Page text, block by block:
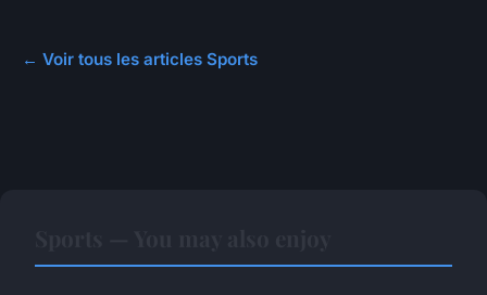
← Voir tous les articles Sports